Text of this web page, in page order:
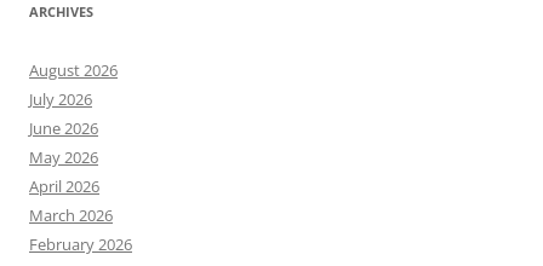
ARCHIVES
August 2026
July 2026
June 2026
May 2026
April 2026
March 2026
February 2026